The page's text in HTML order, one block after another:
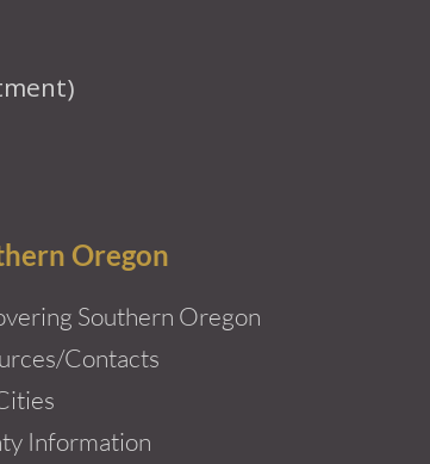
Oregon
Southern Oregon
Contacts
Information